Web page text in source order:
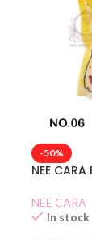
-50%
NEE CARA
NEE CARA
In stock